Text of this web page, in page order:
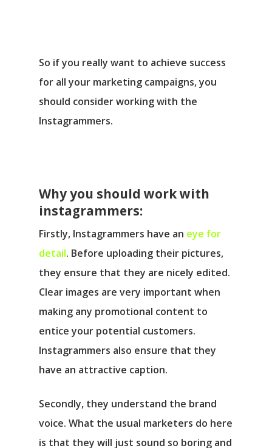
So if you really want to achieve success
for all your marketing campaigns, you
should consider working with the
Instagrammers.
Why you should work with
instagrammers:
Firstly, Instagrammers have an eye for
detail. Before uploading their pictures,
they ensure that they are nicely edited.
Clear images are very important when
making any promotional content to
entice your potential customers.
Instagrammers also ensure that they
have an attractive caption.
Secondly, they understand the brand
voice. What the usual marketers do here
is that they will just sound so boring and